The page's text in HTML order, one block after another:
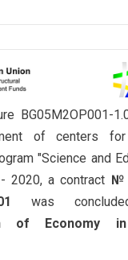
BG05M2OP001-
of centers
"Science and
2020, a contract №
was
of Economy